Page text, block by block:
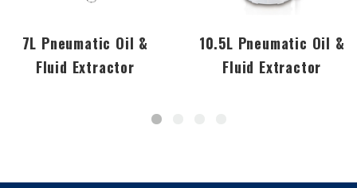
7L Pneumatic Oil &
Fluid Extractor
10.5L Pneumatic Oil &
Fluid Extractor